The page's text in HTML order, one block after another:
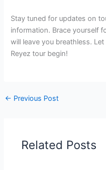
Stay tuned for updates on
information. Brace yourself
will leave you breathless.
Reyez tour begin!
← Previous Post
Related Posts